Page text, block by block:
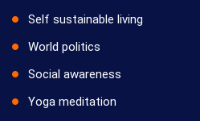
Self sustainable living
World politics
Social awareness
Yoga meditation